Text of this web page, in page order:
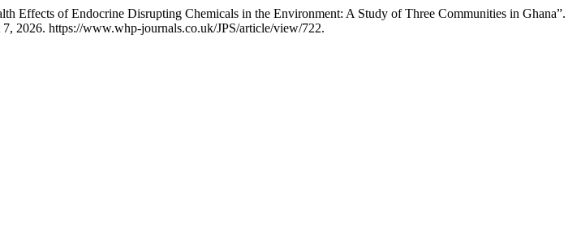
Effects of Endocrine Disrupting Chemicals in the Environment: A Study of Three Communities in Ghana”.
2026. https://www.whp-journals.co.uk/JPS/article/view/722.